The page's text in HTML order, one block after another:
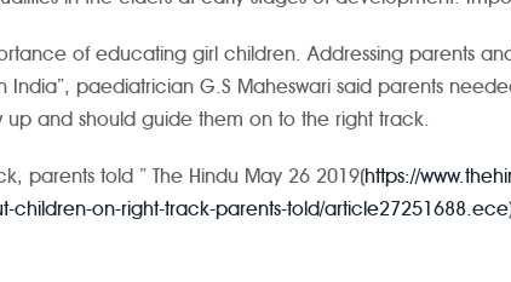
of educating girl children. Addressing parents
India”, paediatrician G.S Maheswari said parents
and should guide them on to the right track.
parents told ” The Hindu May 26 2019(https://
children-on-right-track-parents-told/article27251688.ece